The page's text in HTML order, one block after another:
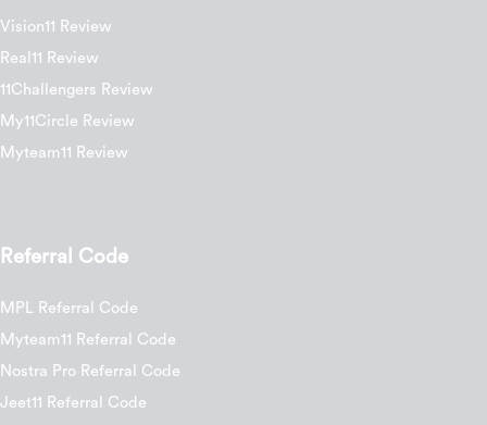
Vision11 Review
Real11 Review
11Challengers Review
My11Circle Review
Myteam11 Review
Referral Code
MPL Referral Code
Myteam11 Referral Code
Nostra Pro Referral Code
Jeet11 Referral Code